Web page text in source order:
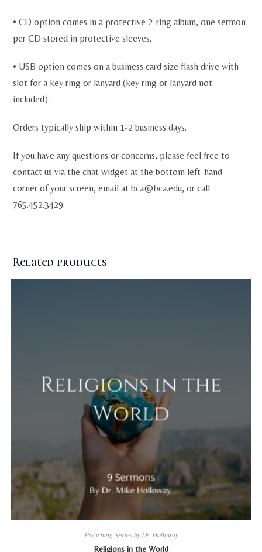
• CD option comes in a protective 2-ring album, one sermon
per CD stored in protective sleeves.
• USB option comes on a business card size flash drive with
slot for a key ring or lanyard (key ring or lanyard not
included).
Orders typically ship within 1-2 business days.
If you have any questions or concerns, please feel free to
contact us via the chat widget at the bottom left-hand
corner of your screen, email atbca@bca.edu, or call
765.452.3429.
Related products
Preaching Series by Dr. Holloway
Religions in the World